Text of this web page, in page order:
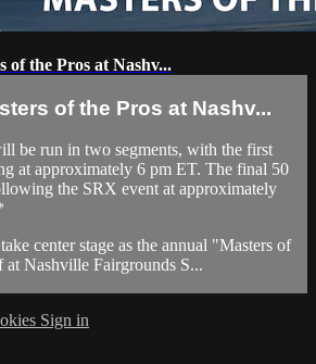
of the Pros at Nashv...
of the Pros at Nashv...
be run in two segments, with the first
at approximately 6 pm ET. The final 50
the SRX event at approximately
center stage as the annual "Masters of
Nashville Fairgrounds S...
Sign in